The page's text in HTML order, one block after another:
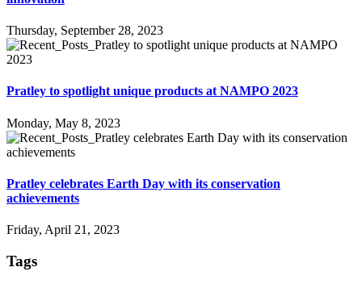
Thursday, September 28, 2023
Pratley to spotlight unique products at NAMPO 2023
Monday, May 8, 2023
Pratley celebrates Earth Day with its conservation
achievements
Friday, April 21, 2023
Tags